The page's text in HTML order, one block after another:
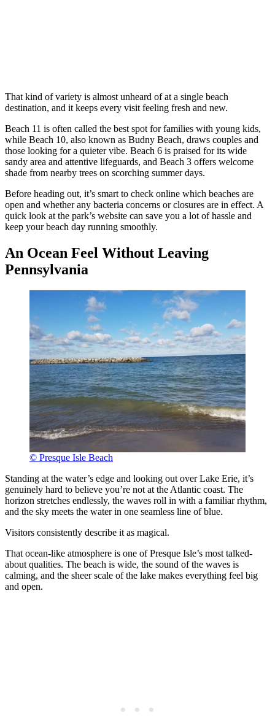
That kind of variety is almost unheard of at a single beach
destination, and it keeps every visit feeling fresh and new.
Beach 11 is often called the best spot for families with young kids,
while Beach 10, also known as Budny Beach, draws couples and
those looking for a quieter vibe. Beach 6 is praised for its wide
sandy area and attentive lifeguards, and Beach 3 offers welcome
shade from nearby trees on scorching summer days.
Before heading out, it’s smart to check online which beaches are
open and whether any bacteria concerns or closures are in effect. A
quick look at the park’s website can save you a lot of hassle and
keep your beach day running smoothly.
An Ocean Feel Without Leaving
Pennsylvania
© Presque Isle Beach
Standing at the water’s edge and looking out over Lake Erie, it’s
genuinely hard to believe you’re not at the Atlantic coast. The
horizon stretches endlessly, the waves roll in with a familiar rhythm,
and the sky meets the water in one seamless line of blue.
Visitors consistently describe it as magical.
That ocean-like atmosphere is one of Presque Isle’s most talked-
about qualities. The beach is wide, the sound of the waves is
calming, and the sheer scale of the lake makes everything feel big
and open.